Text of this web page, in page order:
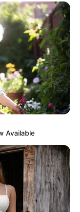
Available